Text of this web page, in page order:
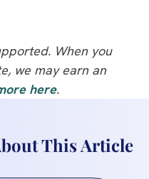
When you
we may earn an
here.
This Article